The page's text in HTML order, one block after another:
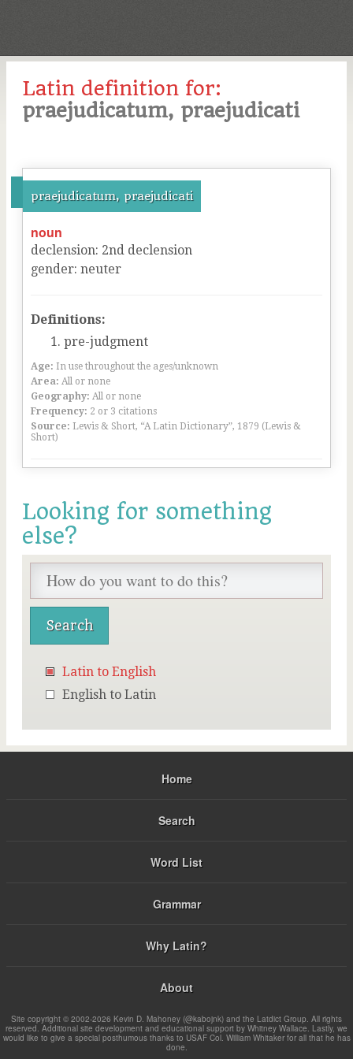
Latin definition for:
praejudicatum, praejudicati
praejudicatum, praejudicati
noun
declension: 2nd declension
gender: neuter
Definitions:
pre-judgment
Age: In use throughout the ages/unknown
Area: All or none
Geography: All or none
Frequency: 2 or 3 citations
Source: Lewis & Short, “A Latin Dictionary”, 1879 (Lewis &
Short)
Looking for something
else?
Latin to English
English to Latin
Home
Search
Word List
Grammar
Why Latin?
About
Site copyright © 2002-2026 Kevin D. Mahoney (@kabojnk) and the Latdict Group. All rights
reserved. Additional site development and educational support by Whitney Wallace. Lastly, we
would like to give a special posthumous thanks to USAF Col. William Whitaker for all that he has
done.